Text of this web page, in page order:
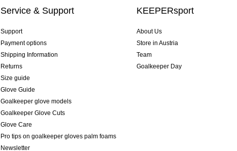
Service & Support
Support
Payment options
Shipping Information
Returns
Size guide
Glove Guide
Goalkeeper glove models
Goalkeeper Glove Cuts
Glove Care
Pro tips on goalkeeper gloves palm foams
Newsletter
KEEPERsport
About Us
Store in Austria
Team
Goalkeeper Day